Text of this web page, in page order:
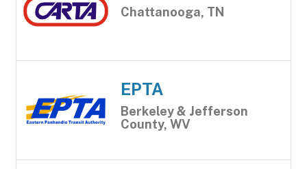
Chattanooga, TN
EPTA
Berkeley & Jefferson
County, WV